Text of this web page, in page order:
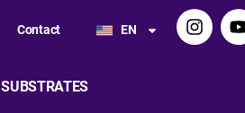
Contact EN
SUBSTRATES